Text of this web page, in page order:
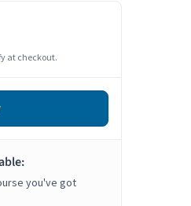
at checkout.
you've got